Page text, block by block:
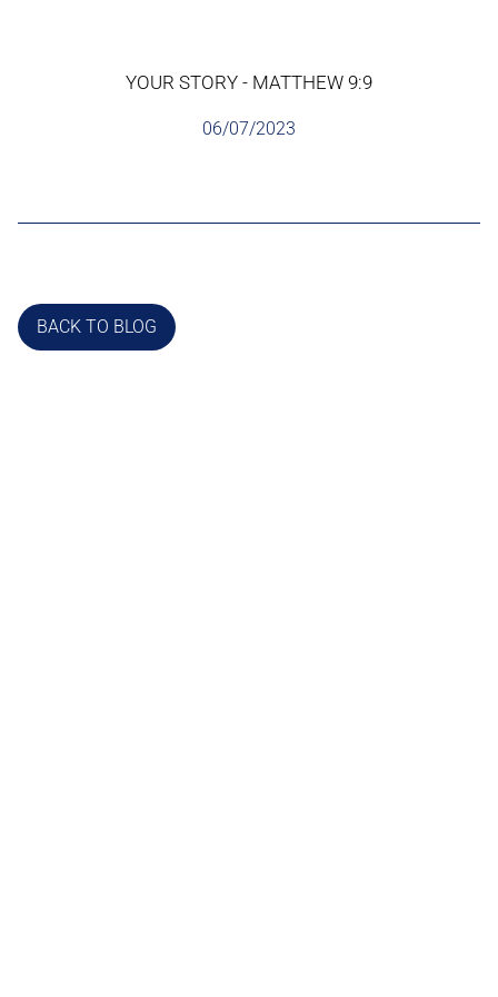
YOUR STORY - MATTHEW 9:9
06/07/2023
BACK TO BLOG